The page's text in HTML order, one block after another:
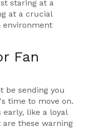
staring at a
at a crucial
environment
Fan
be sending you
time to move on.
like a loyal
these warning